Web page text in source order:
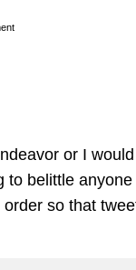
or I
belittle
so that